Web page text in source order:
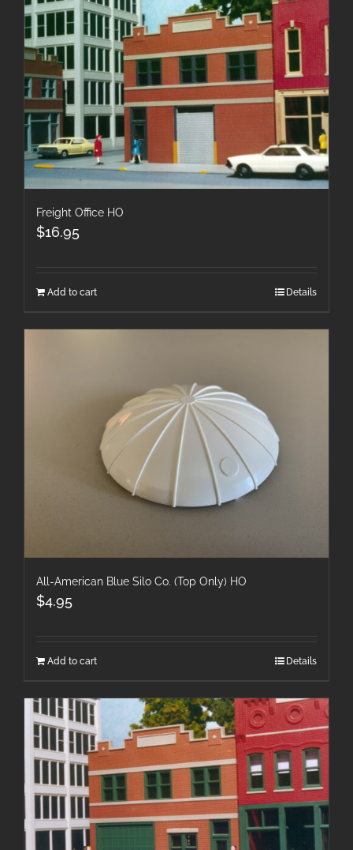
Freight Office HO
$16.95
Add to cart Details
All-American Blue Silo Co. (Top Only) HO
$4.95
Add to cart Details